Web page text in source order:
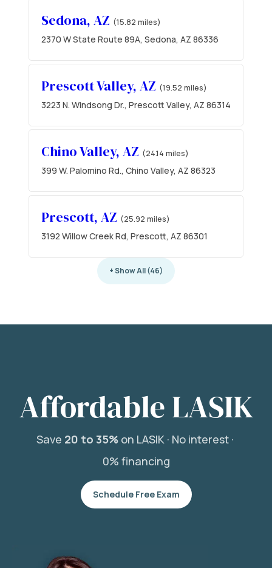
Sedona, AZ (15.82 miles)
2370 W State Route 89A, Sedona, AZ 86336
Prescott Valley, AZ (19.52 miles)
3223 N. Windsong Dr., Prescott Valley, AZ 86314
Chino Valley, AZ (24.14 miles)
399 W. Palomino Rd., Chino Valley, AZ 86323
Prescott, AZ (25.92 miles)
3192 Willow Creek Rd, Prescott, AZ 86301
+ Show All (46)
Affordable LASIK
Save 20 to 35%on LASIK · No interest ·
0% financing
Schedule Free Exam